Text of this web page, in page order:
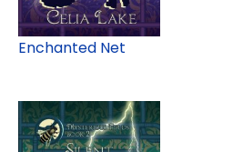
Enchanted Net